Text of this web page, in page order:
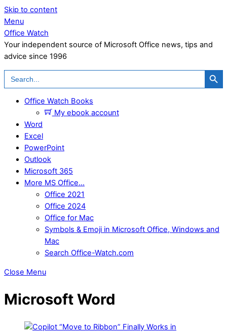
Skip to content
Menu
Office Watch
Your independent source of Microsoft Office news, tips and
advice since 1996
Search
for:
Search Button
Office Watch Books
My ebook account
Word
Excel
PowerPoint
Outlook
Microsoft 365
More MS Office…
Office 2021
Office 2024
Office for Mac
Symbols & Emoji in Microsoft Office, Windows and
Mac
Search Office-Watch.com
Close Menu
Microsoft Word